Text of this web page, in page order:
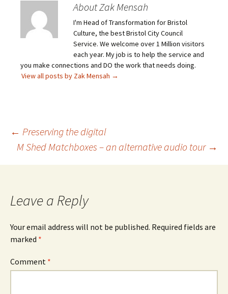
About Zak Mensah
I'm Head of Transformation for Bristol
Culture, the best Bristol City Council
Service. We welcome over 1 Million visitors
each year. My job is to help the service and
you make connections and DO the work that needs doing.
View all posts by Zak Mensah →
Post
navigation
← Preserving the digital
M Shed Matchboxes – an alternative audio tour →
Leave a Reply
Your email address will not be published. Required fields are
marked *
Comment *